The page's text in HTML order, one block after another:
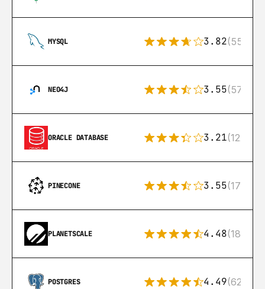
MYSQL 3.82(553)
NEO4J 3.55(57)
ORACLE DATABASE 3.21(122)
PINECONE 3.55(17)
PLANETSCALE 4.48(183)
POSTGRES 4.49(626)